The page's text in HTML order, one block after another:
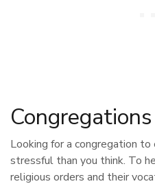
Congregations
Looking for a congregation
stressful than you think. To
religious orders and their